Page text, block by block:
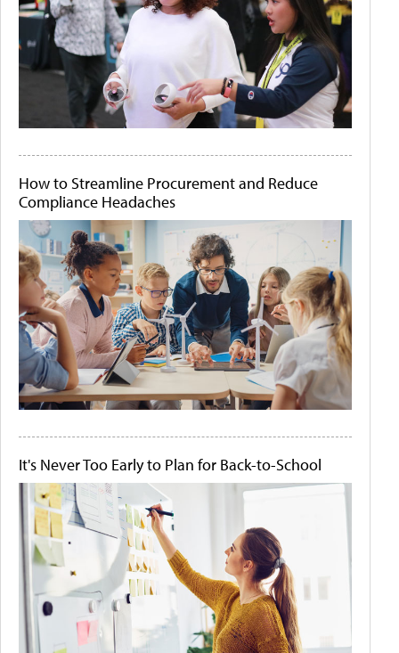
How to Streamline Procurement and Reduce
Compliance Headaches
It's Never Too Early to Plan for Back-to-School